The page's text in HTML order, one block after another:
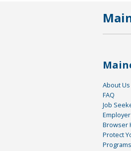
About Us
FAQ
Job
Browser
Protect
Programs